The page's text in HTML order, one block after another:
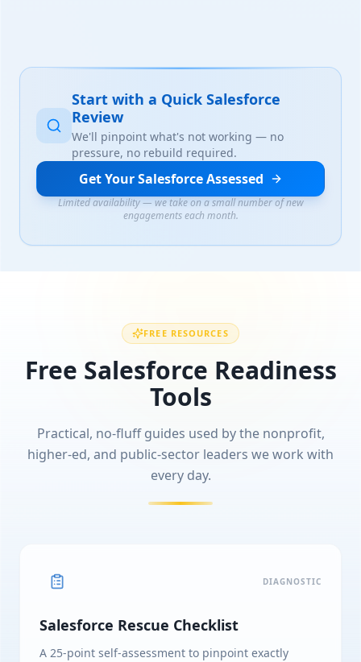
Start with a Quick Salesforce
Review
We'll pinpoint what's not working — no
pressure, no rebuild required.
Get Your Salesforce Assessed
Limited availability — we take on a small number of new
engagements each month.
FREE RESOURCES
Free Salesforce Readiness
Tools
Practical, no-fluff guides used by the nonprofit,
higher-ed, and public-sector leaders we work with
every day.
DIAGNOSTIC
Salesforce Rescue Checklist
A 25-point self-assessment to pinpoint exactly